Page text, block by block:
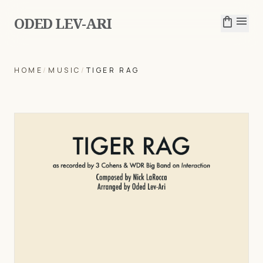
ODED LEV-ARI shopping_bag menu
HOME / MUSIC / TIGER RAG